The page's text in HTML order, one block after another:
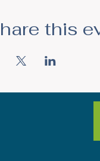
this